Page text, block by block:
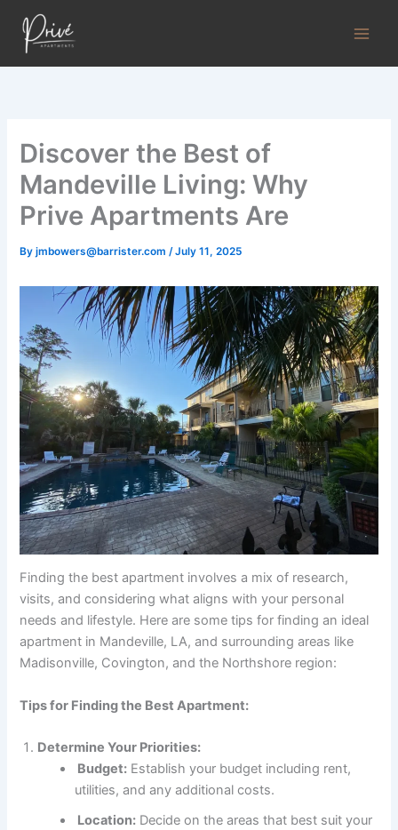
content
Discover the Best of
Mandeville Living: Why
Prive Apartments Are
Byjmbowers@barrister.com/July 11, 2025
Finding the best apartment involves a mix of research,
visits, and considering what aligns with your personal
needs and lifestyle. Here are some tips for finding an ideal
apartment in Mandeville, LA, and surrounding areas like
Madisonville, Covington, and the Northshore region:
Tips for Finding the Best Apartment:
Determine Your Priorities:
Budget: Establish your budget including rent,
utilities, and any additional costs.
Location: Decide on the areas that best suit your